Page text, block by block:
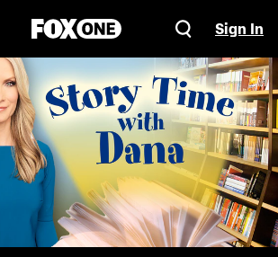
Menu
Sign In